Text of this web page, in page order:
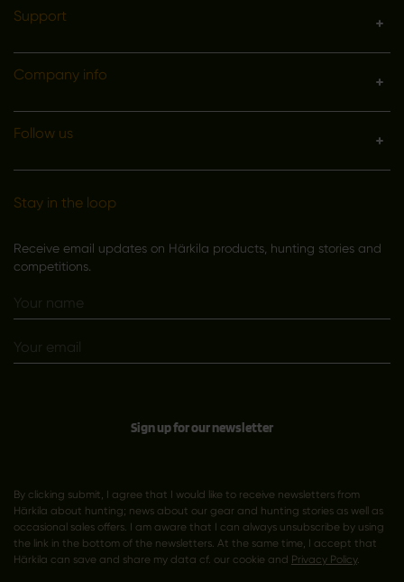
Support
Company info
Follow us
Stay in the loop
Receive email updates on Härkila products, hunting stories and
competitions.
Sign up for our newsletter
By clicking submit, I agree that I would like to receive newsletters from
Härkila about hunting; news about our gear and hunting stories as well as
occasional sales offers. I am aware that I can always unsubscribe by using
the link in the bottom of the newsletters. At the same time, I accept that
Härkila can save and share my data cf. our cookie and Privacy Policy.